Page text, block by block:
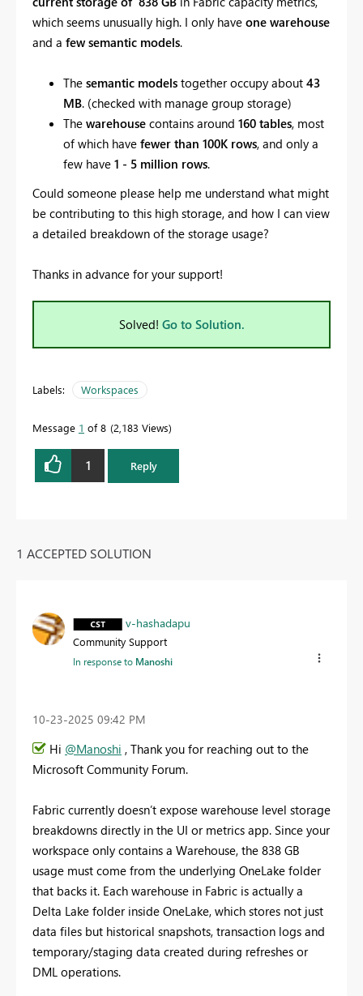
which seems unusually high. I only have one warehouse
and a few semantic models.
The semantic modelstogether occupy about 43
MB. (checked with manage group storage)
The warehousecontains around 160 tables, most
of which have fewer than 100K rows, and only a
few have 1 - 5 million rows.
Could someone please help me understand what might
be contributing to this high storage, and how I can view
a detailed breakdown of the storage usage?
Thanks in advance for your support!
Solved! Go to Solution.
Labels: Workspaces
Message 1 of 8 2,183 Views
1 Reply
1 ACCEPTED SOLUTION
v-hashadapu
Community Support
In response to Manoshi
‎10-23-2025 09:42 PM
Hi @Manoshi , Thank you for reaching out to the
Microsoft Community Forum.
Fabric currently doesn’t expose warehouse level storage
breakdowns directly in the UI or metrics app. Since your
workspace only contains a Warehouse, the 838 GB
usage must come from the underlying OneLake folder
that backs it. Each warehouse in Fabric is actually a
Delta Lake folder inside OneLake, which stores not just
data files but historical snapshots, transaction logs and
temporary/staging data created during refreshes or
DML operations.